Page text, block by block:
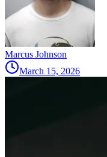
Marcus Johnson
March 15, 2026